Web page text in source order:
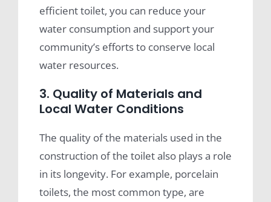
efficient toilet, you can reduce your
water consumption and support your
community’s efforts to conserve local
water resources.
3. Quality of Materials and
Local Water Conditions
The quality of the materials used in the
construction of the toilet also plays a role
in its longevity. For example, porcelain
toilets, the most common type, are